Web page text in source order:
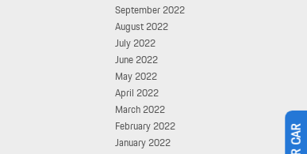
September 2022
August 2022
July 2022
June 2022
May 2022
April 2022
March 2022
February 2022
January 2022